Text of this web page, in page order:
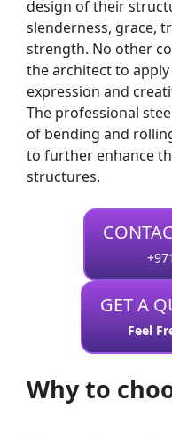
design of their
slenderness, grace,
strength. No other
the architect to
expression and
The professional
of bending and
to further enhance
structures.
GET A
Feel
Why to